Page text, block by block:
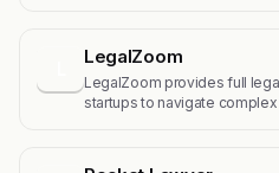
LegalZoom
LegalZoom provides full
startups to navigate